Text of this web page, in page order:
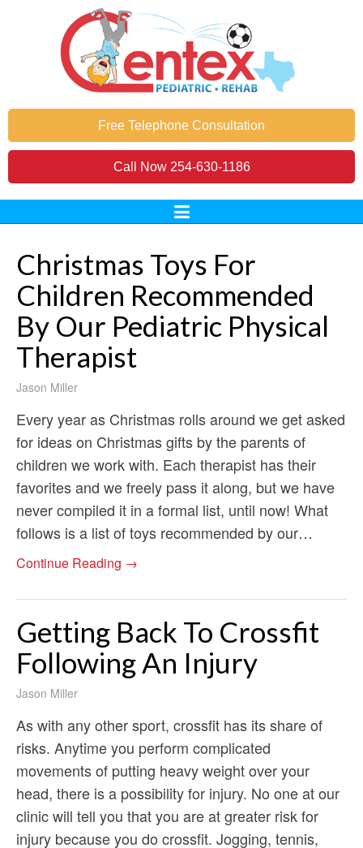
Free Telephone Consultation
Call Now 254-630-1186
Christmas Toys For
Children Recommended
By Our Pediatric Physical
Therapist
Jason Miller
Every year as Christmas rolls around we get asked
for ideas on Christmas gifts by the parents of
children we work with. Each therapist has their
favorites and we freely pass it along, but we have
never compiled it in a formal list, until now! What
follows is a list of toys recommended by our…
Continue Reading →
Getting Back To Crossfit
Following An Injury
Jason Miller
As with any other sport, crossfit has its share of
risks. Anytime you perform complicated
movements of putting heavy weight over your
head, there is a possibility for injury. No one at our
clinic will tell you that you are at greater risk for
injury because you do crossfit. Jogging, tennis,